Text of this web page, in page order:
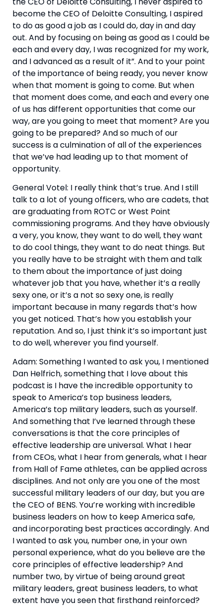
become the CEO of Deloitte Consulting, I aspired
to do as good a job as I could do, day in and day
out. And by focusing on being as good as I could be
each and every day, I was recognized for my work,
and I advanced as a result of it”. And to your point
of the importance of being ready, you never know
when that moment is going to come. But when
that moment does come, and each and every one
of us has different opportunities that come our
way, are you going to meet that moment? Are you
going to be prepared? And so much of our
success is a culmination of all of the experiences
that we’ve had leading up to that moment of
opportunity.
General Votel: I really think that’s true. And I still
talk to a lot of young officers, who are cadets, that
are graduating from ROTC or West Point
commissioning programs. And they have obviously
a very, you know, they want to do well, they want
to do cool things, they want to do neat things. But
you really have to be straight with them and talk
to them about the importance of just doing
whatever job that you have, whether it’s a really
sexy one, or it’s a not so sexy one, is really
important because in many regards that’s how
you get noticed. That’s how you establish your
reputation. And so, I just think it’s so important just
to do well, wherever you find yourself.
Adam: Something I wanted to ask you, I mentioned
Dan Helfrich, something that I love about this
podcast is I have the incredible opportunity to
speak to America’s top business leaders,
America’s top military leaders, such as yourself.
And something that I’ve learned through these
conversations is that the core principles of
effective leadership are universal. What I hear
from CEOs, what I hear from generals, what I hear
from Hall of Fame athletes, can be applied across
disciplines. And not only are you one of the most
successful military leaders of our day, but you are
the CEO of BENS. You’re working with incredible
business leaders on how to keep America safe,
and incorporating best practices accordingly. And
I wanted to ask you, number one, in your own
personal experience, what do you believe are the
core principles of effective leadership? And
number two, by virtue of being around great
military leaders, great business leaders, to what
extent have you seen that firsthand reinforced?